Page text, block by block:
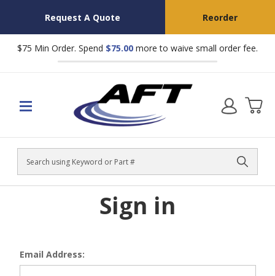
Request A Quote Reorder
$75 Min Order. Spend $75.00 more to waive small order fee.
Search
Sign in
Email Address: